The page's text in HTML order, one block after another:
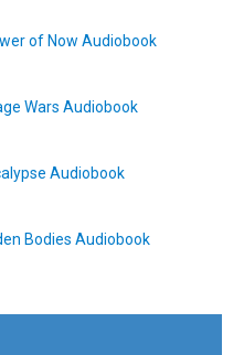
of Now Audiobook
Wars Audiobook
Audiobook
Bodies Audiobook